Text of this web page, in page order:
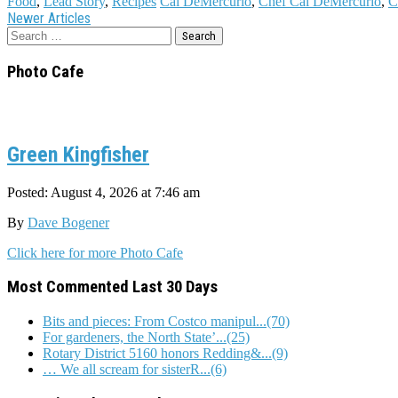
Post
navigation
Newer Articles
Search
for:
Photo Cafe
Green Kingfisher
Posted: August 4, 2026 at 7:46 am
By Dave Bogener
Click here for more Photo Cafe
Most Commented Last 30 Days
Bits and pieces: From Costco manipul...(70)
For gardeners, the North State’...(25)
Rotary District 5160 honors Redding&...(9)
… We all scream for sisterR...(6)